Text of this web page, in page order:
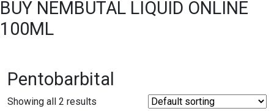
BUY NEMBUTAL LIQUID ONLINE
100ML
Pentobarbital
Showing all 2 results